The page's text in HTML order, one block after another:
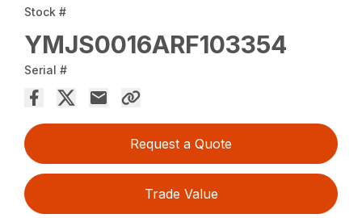
Stock #
YMJS0016ARF103354
Serial #
Request a Quote
Trade Value